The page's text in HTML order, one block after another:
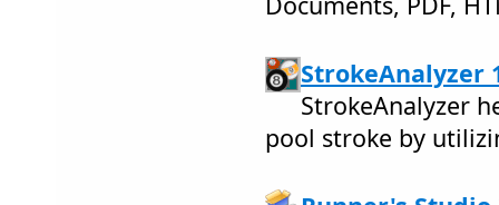
StrokeAnalyzer
StrokeAnalyzer
pool stroke by